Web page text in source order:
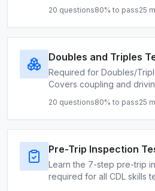
20 questions80% to pass25
Doubles and Triples
Required for Doubles/
Covers coupling and
20 questions80% to pass25
Pre-Trip Inspection
Learn the 7-step pre-trip
required for all CDL skills